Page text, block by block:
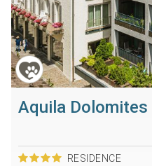
Aquila Dolomites
RESIDENCE